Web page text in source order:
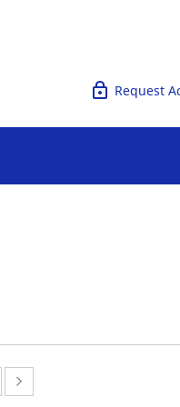
Request